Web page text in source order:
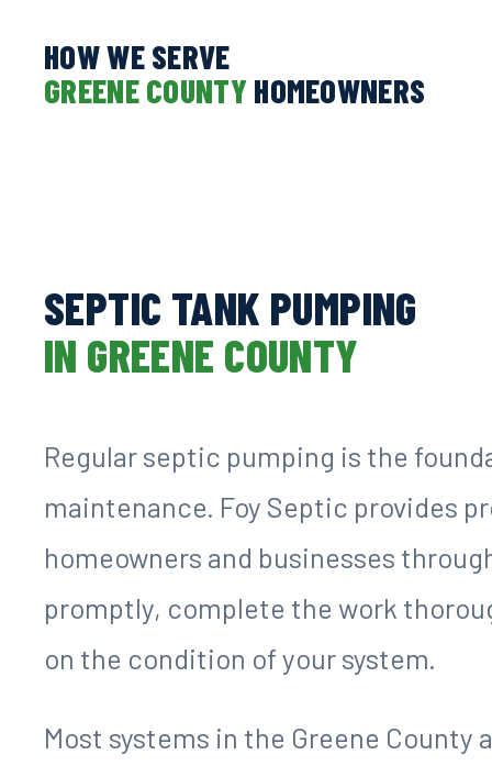
HOW WE SERVE
GREENE COUNTYHOMEOWNERS
SEPTIC TANK PUMPING
IN GREENE COUNTY
Regular septic pumping is the
maintenance. Foy Septic provides
homeowners and businesses
promptly, complete the work
on the condition of your system.
Most systems in the Greene